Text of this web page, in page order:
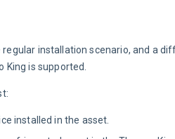
installation scenario, and a
is supported.
installed in the asset.